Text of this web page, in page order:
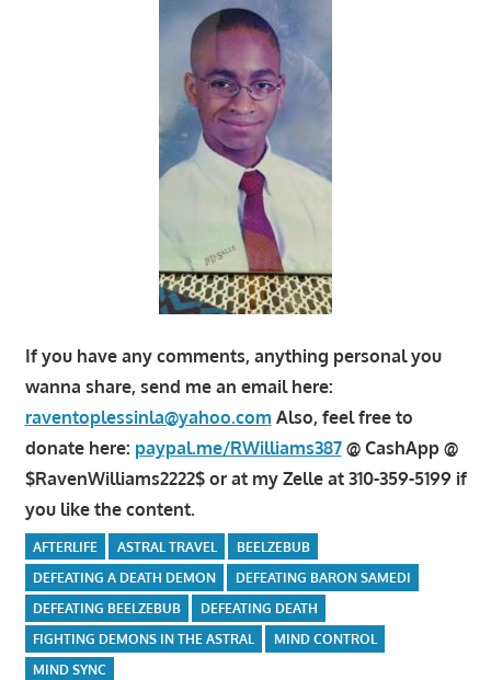
If you have any comments, anything personal you
wanna share, send me an email here:
raventoplessinla@yahoo.com Also, feel free to
donate here: paypal.me/RWilliams387@ CashApp @
$RavenWilliams2222$ or at my Zelle at 310-359-5199 if
you like the content.
AFTERLIFE ASTRAL TRAVEL
BEELZEBUB
DEFEATING A DEATH DEMON
DEFEATING BARON SAMEDI
DEFEATING BEELZEBUB
DEFEATING DEATH
FIGHTING DEMONS IN THE ASTRAL
MIND CONTROL
MIND SYNC